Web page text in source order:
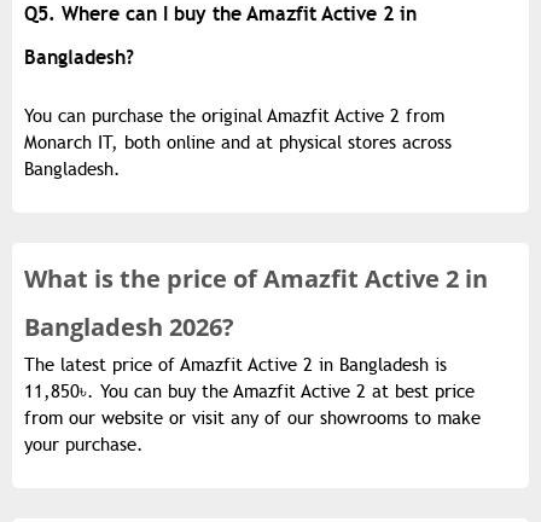
Q5. Where can I buy the Amazfit Active 2 in
Bangladesh?
You can purchase the original Amazfit Active 2 from
Monarch IT, both online and at physical stores across
Bangladesh.
What is the price ofAmazfit Active 2 in
Bangladesh 2026?
The latest price of Amazfit Active 2 in Bangladesh is
11,850৳. You can buy the Amazfit Active 2 at best price
from our website or visit any of our showrooms to make
your purchase.